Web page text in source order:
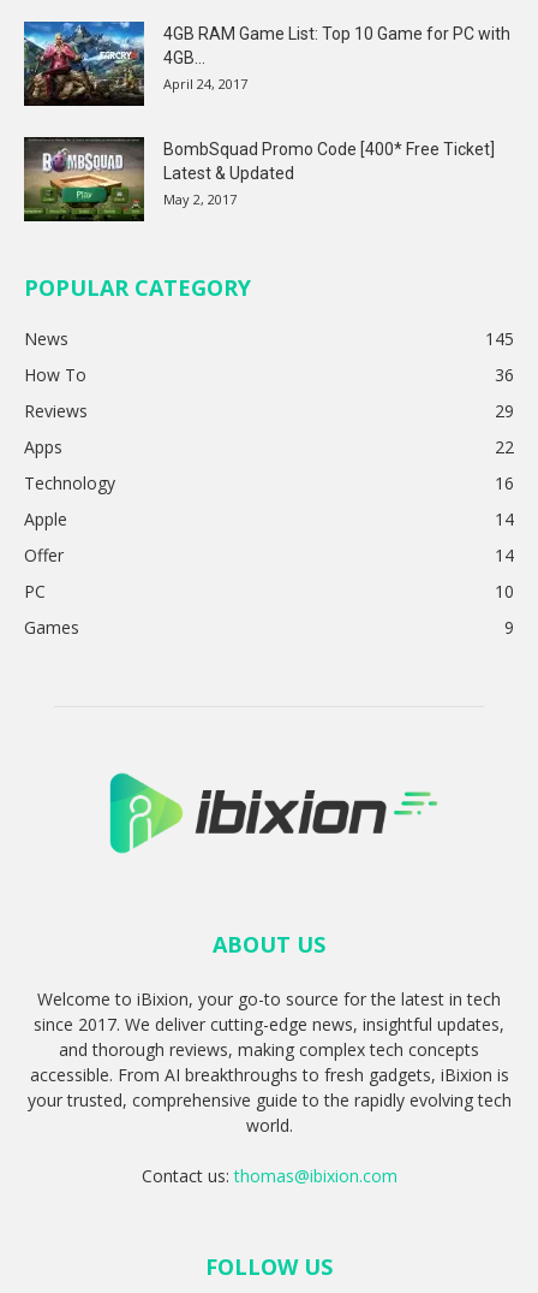
4GB RAM Game List: Top 10 Game for PC with
4GB...
April 24, 2017
BombSquad Promo Code [400* Free Ticket]
Latest & Updated
May 2, 2017
POPULAR CATEGORY
News
145
How To
36
Reviews
29
Apps
22
Technology
16
Apple
14
Offer
14
PC
10
Games
9
ABOUT US
Welcome to iBixion, your go-to source for the latest in tech
since 2017. We deliver cutting-edge news, insightful updates,
and thorough reviews, making complex tech concepts
accessible. From AI breakthroughs to fresh gadgets, iBixion is
your trusted, comprehensive guide to the rapidly evolving tech
world.
Contact us:thomas@ibixion.com
FOLLOW US